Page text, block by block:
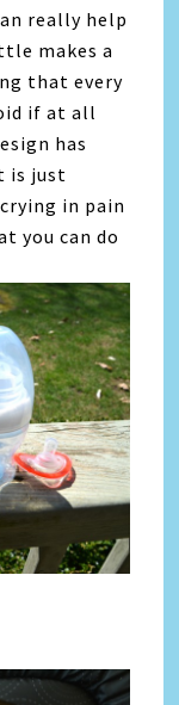
really help
makes a
that every
if at all
has
is just
in pain
you can do